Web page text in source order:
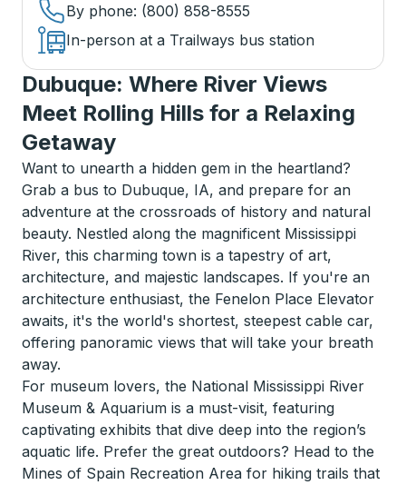
By phone: (800) 858-8555
In-person at a Trailways bus station
Dubuque: Where River Views
Meet Rolling Hills for a Relaxing
Getaway
Want to unearth a hidden gem in the heartland?
Grab a bus to Dubuque, IA, and prepare for an
adventure at the crossroads of history and natural
beauty. Nestled along the magnificent Mississippi
River, this charming town is a tapestry of art,
architecture, and majestic landscapes. If you're an
architecture enthusiast, the Fenelon Place Elevator
awaits, it's the world's shortest, steepest cable car,
offering panoramic views that will take your breath
away.
For museum lovers, the National Mississippi River
Museum & Aquarium is a must-visit, featuring
captivating exhibits that dive deep into the region’s
aquatic life. Prefer the great outdoors? Head to the
Mines of Spain Recreation Area for hiking trails that